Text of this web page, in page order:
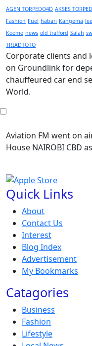
AGEN TORPEDO4D AKSES
Fashion Fuel habari Kangema
Koome news old trafford Salah
TRIADTOTO
Corporate clients and
on Groundlink for
chauffeured car end
World.
Aviation FM went on
House NAIROBI CBD
Quick Links
About
Contact Us
Interest
Blog Index
Advertisement
My Bookmarks
Catagories
Business
Fashion
Lifestyle